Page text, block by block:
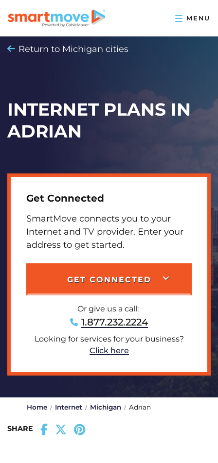
Return to Michigan cities
INTERNET PLANS IN
ADRIAN
Get Connected
SmartMove connects you to your
Internet and TV provider. Enter your
address to get started.
GET CONNECTED
Or give us a call:
1.877.232.2224
Looking for services for your business?
Click here
Home Internet Michigan Adrian
SHARE